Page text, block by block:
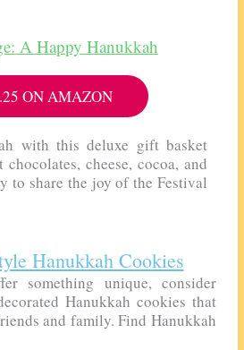
A Happy Hanukkah
ON AMAZON
with this deluxe gift basket
cheese, cocoa, and
to share the joy of the Festival
Hanukkah Cookies
something unique, consider
Hanukkah cookies that
and family. Find Hanukkah